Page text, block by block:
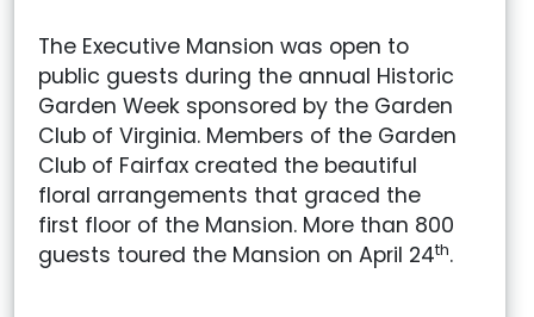
The Executive Mansion was open to
public guests during the annual Historic
Garden Week sponsored by the Garden
Club of Virginia. Members of the Garden
Club of Fairfax created the beautiful
floral arrangements that graced the
first floor of the Mansion. More than 800
guests toured the Mansion on April 24th.